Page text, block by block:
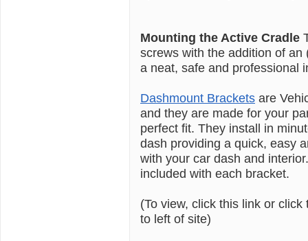
Mounting the Active Cradle
screws with the addition of
a neat, safe and professional
Dashmount Brackets are
and they are made for your
perfect fit. They install in
dash providing a quick, easy
with your car dash and
included with each bracket.
(To view, click this link or
to left of site)